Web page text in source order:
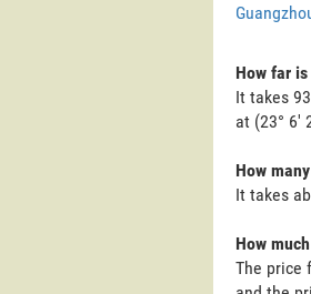
How far
It takes
at (23° 6'
How
It takes
How
The price